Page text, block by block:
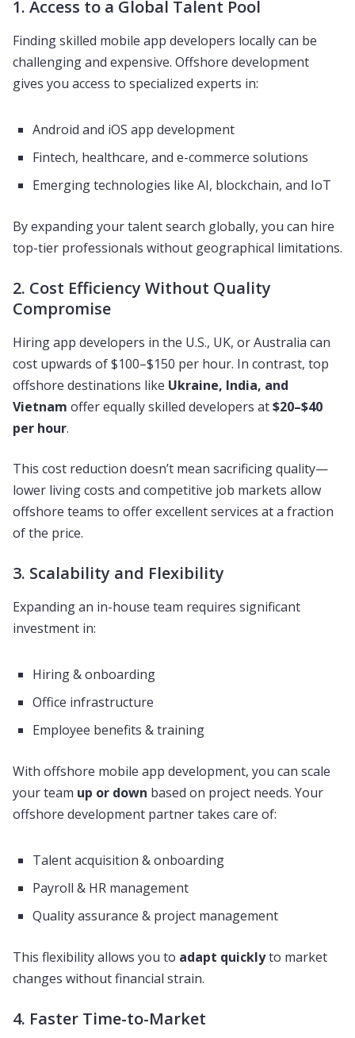
1. Access to a Global Talent Pool
Finding skilled mobile app developers locally can be
challenging and expensive. Offshore development
gives you access to specialized experts in:
Android and iOS app development
Fintech, healthcare, and e-commerce solutions
Emerging technologies like AI, blockchain, and IoT
By expanding your talent search globally, you can hire
top-tier professionals without geographical limitations.
2. Cost Efficiency Without Quality
Compromise
Hiring app developers in the U.S., UK, or Australia can
cost upwards of $100–$150 per hour. In contrast, top
offshore destinations like Ukraine, India, and
Vietnam offer equally skilled developers at$20–$40
per hour.
This cost reduction doesn’t mean sacrificing quality—
lower living costs and competitive job markets allow
offshore teams to offer excellent services at a fraction
of the price.
3. Scalability and Flexibility
Expanding an in-house team requires significant
investment in:
Hiring & onboarding
Office infrastructure
Employee benefits & training
With offshore mobile app development, you can scale
your team up or down based on project needs. Your
offshore development partner takes care of:
Talent acquisition & onboarding
Payroll & HR management
Quality assurance & project management
This flexibility allows you to adapt quicklyto market
changes without financial strain.
4. Faster Time-to-Market